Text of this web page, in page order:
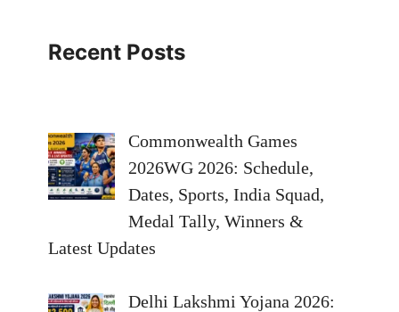
Recent Posts
Commonwealth Games
2026WG 2026: Schedule,
Dates, Sports, India Squad,
Medal Tally, Winners &
Latest Updates
Delhi Lakshmi Yojana 2026: